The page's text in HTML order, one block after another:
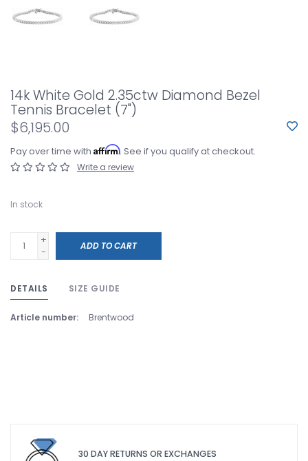
14k White Gold 2.35ctw Diamond Bezel
Tennis Bracelet (7")
$6,195.00
Pay over time with Affirm. See if you qualify at checkout.
Write a review
In stock
+
-
ADD TO CART
DETAILS SIZE GUIDE
Article number: Brentwood
30 DAY RETURNS OR EXCHANGES